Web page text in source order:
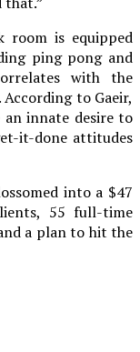
room is equipped
ping pong and
with the
to Gaeir,
an innate desire to
it-done attitudes
into a $47
55 full-time
a plan to hit the